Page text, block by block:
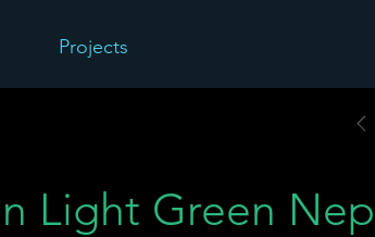
Projects
Light Green